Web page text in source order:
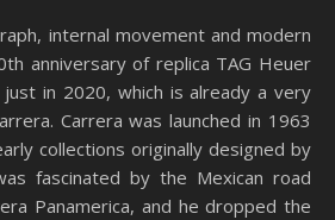
anniversary of replica TAG Heuer
just in 2020, which is already a very
Carrera was launched in 1963
collections originally designed by
fascinated by the Mexican road
Panamerica, and he dropped the